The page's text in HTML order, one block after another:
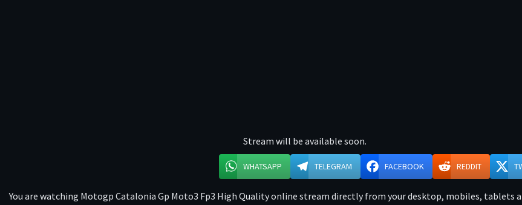
Stream will be available soon.
WHATSAPP TELEGRAM FACEBOOK REDDIT
You are watching Motogp Catalonia Gp Moto3 Fp3 High Quality online stream directly from your desktop, mobiles,